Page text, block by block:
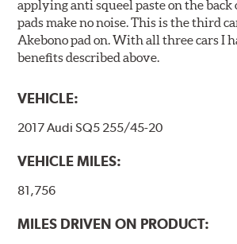
applying anti squeel paste on the back
pads make no noise. This is the third
Akebono pad on. With all three cars I
benefits described above.
VEHICLE:
2017 Audi SQ5 255/45-20
VEHICLE MILES:
81,756
MILES DRIVEN ON PRODUCT: